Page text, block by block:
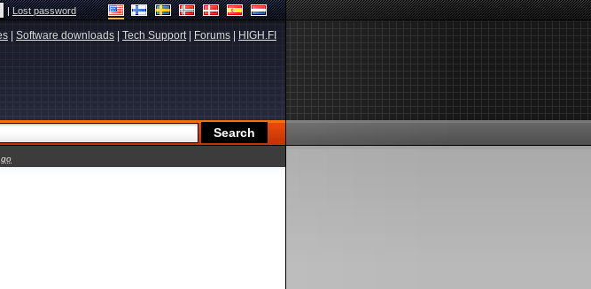
|Lost password
Software downloads Tech Support| Forums HIGH.FI